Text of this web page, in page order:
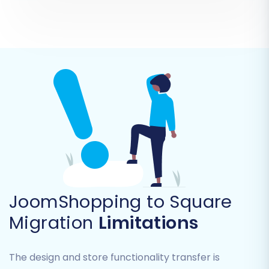
CMS Pages:
Transferring informational
content pages.
Beyond entity selection, you'll find a range of
JoomShopping to Square
Migration Limitations
The design and store functionality transfer is